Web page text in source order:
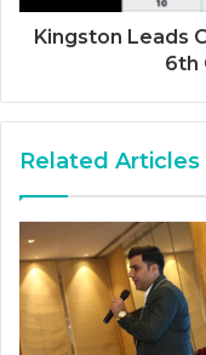
Kingston Leads
6th
Related Articles